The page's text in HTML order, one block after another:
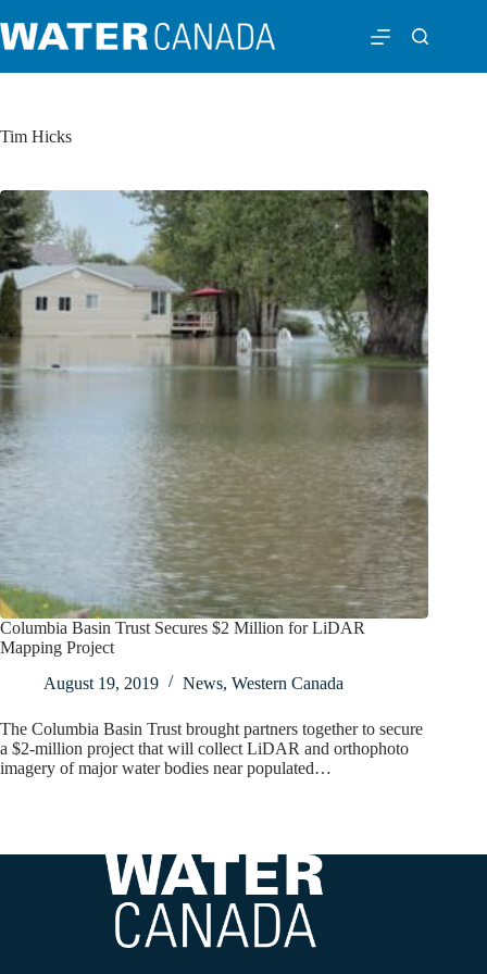
Tim Hicks
Columbia Basin Trust Secures $2 Million for LiDAR
Mapping Project
August 19, 2019
News, Western Canada
The Columbia Basin Trust brought partners together to secure
a $2-million project that will collect LiDAR and orthophoto
imagery of major water bodies near populated…